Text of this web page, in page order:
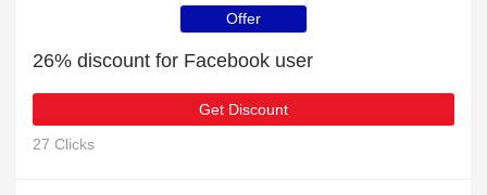
Offer
26% discount for Facebook user
Get Discount
27 Clicks